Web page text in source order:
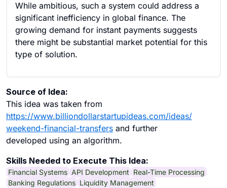
While ambitious, such a system could address a
significant inefficiency in global finance. The
growing demand for instant payments suggests
there might be substantial market potential for this
type of solution.
Source of Idea:
This idea was taken from
https://www.billiondollarstartupideas.com/ideas/
weekend-financial-transfers and further
developed using an algorithm.
Skills Needed to Execute This Idea:
Financial Systems API Development Real-Time Processing
Banking Regulations Liquidity Management